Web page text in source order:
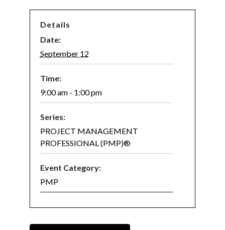
Details
Date:
September 12
Time:
9:00 am - 1:00 pm
Series:
PROJECT MANAGEMENT
PROFESSIONAL (PMP)®
Event Category:
PMP